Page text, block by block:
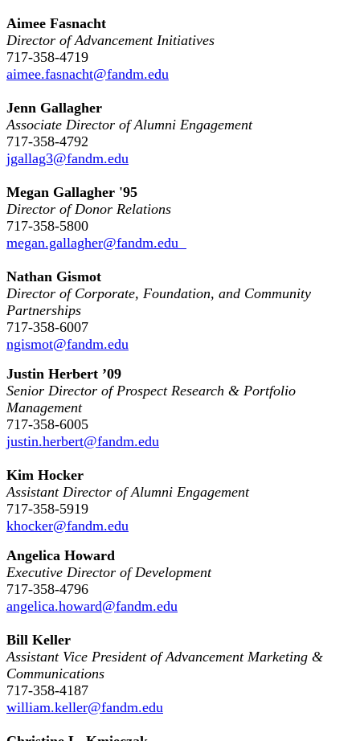
Aimee Fasnacht
Director of Advancement Initiatives
717-358-4719
aimee.fasnacht@fandm.edu
Jenn Gallagher
Associate Director of Alumni Engagement
717-358-4792
jgallag3@fandm.edu
Megan Gallagher '95
Director of Donor Relations
717-358-5800
megan.gallagher@fandm.edu
Nathan Gismot
Director of Corporate, Foundation, and Community
Partnerships
717-358-6007
ngismot@fandm.edu
Justin Herbert ’09
Senior Director of Prospect Research & Portfolio
Management
717-358-6005
justin.herbert@fandm.edu
Kim Hocker
Assistant Director of Alumni Engagement
717-358-5919
khocker@fandm.edu
Angelica Howard
Executive Director of Development
717-358-4796
angelica.howard@fandm.edu
Bill Keller
Assistant Vice President of Advancement Marketing &
Communications
717-358-4187
william.keller@fandm.edu